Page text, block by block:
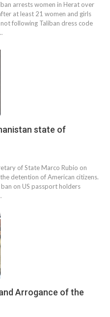
arrests women in Herat over
at least 21 women and girls
following Taliban dress code
state of
of State Marco Rubio on
detention of American citizens.
on US passport holders
Arrogance of the